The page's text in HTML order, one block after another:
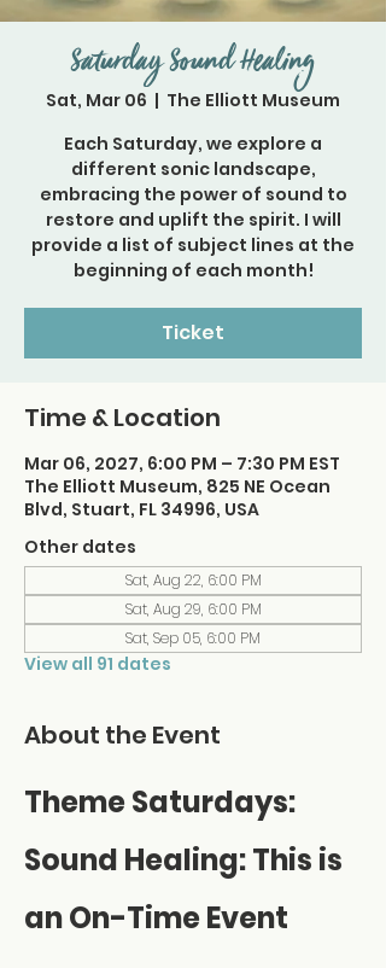
Saturday Sound Healing
Sat, Mar 06
  |
The Elliott Museum
Each Saturday, we explore a
different sonic landscape,
embracing the power of sound to
restore and uplift the spirit. I will
provide a list of subject lines at the
beginning of each month!
Ticket
Time & Location
Mar 06, 2027, 6:00 PM – 7:30 PM EST
The Elliott Museum, 825 NE Ocean
Blvd, Stuart, FL 34996, USA
Other dates
Sat, Aug 22, 6:00 PM
Sat, Aug 29, 6:00 PM
Sat, Sep 05, 6:00 PM
View all 91 dates
About the Event
Theme Saturdays:
Sound Healing: This is
an On-Time Event